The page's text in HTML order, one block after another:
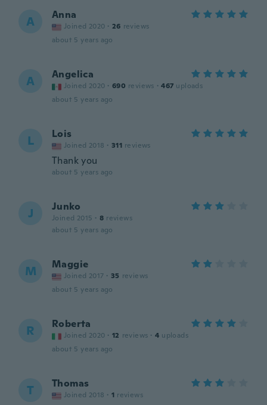
A Anna
Joined 2020 · 26 reviews
about 5 years ago
A Angelica
Joined 2020 · 690 reviews · 467 uploads
about 5 years ago
L Lois
Joined 2018 · 311 reviews
Thank you
about 5 years ago
J Junko
Joined 2015 · 8 reviews
about 5 years ago
M Maggie
Joined 2017 · 35 reviews
about 5 years ago
R Roberta
Joined 2020 · 12 reviews · 4 uploads
about 5 years ago
T Thomas
Joined 2018 · 1 reviews